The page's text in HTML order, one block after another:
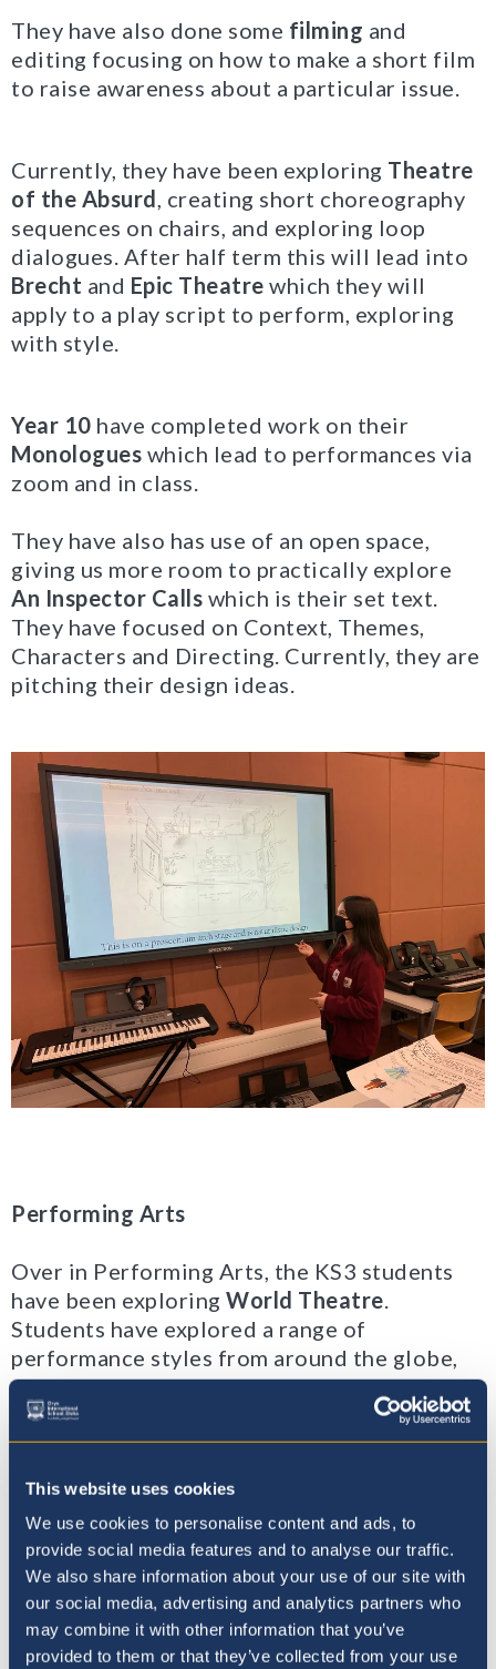
This website uses cookies
We use cookies to personalise content and ads, to
provide social media features and to analyse our traffic.
We also share information about your use of our site with
our social media, advertising and analytics partners who
may combine it with other information that you’ve
provided to them or that they’ve collected from your use
They have also done some filming and
editing focusing on how to make a short film
to raise awareness about a particular issue.
Currently, they have been exploring Theatre
of the Absurd, creating short choreography
sequences on chairs, and exploring loop
dialogues. After half term this will lead into
Brecht and Epic Theatre which they will
apply to a play script to perform, exploring
with style.
Year 10 have completed work on their
Monologues which lead to performances via
zoom and in class.
They have also has use of an open space,
giving us more room to practically explore
An Inspector Calls which is their set text.
They have focused on Context, Themes,
Characters and Directing. Currently, they are
pitching their design ideas.
Performing Arts
Over in Performing Arts, the KS3 students
have been exploring World Theatre.
Students have explored a range of
performance styles from around the globe,
developing confidence in performing as well
as building their skill set for the subject.
puppetry, Japanese Theatre, Kathakali Indian
dance, French Mime, African Storytelling,
and Greek Theatre.